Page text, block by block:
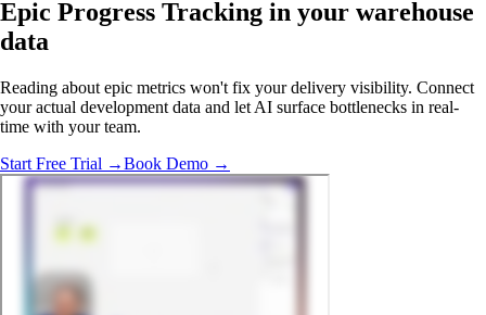
Epic Progress Tracking in your warehouse
data
Reading about epic metrics won't fix your delivery visibility. Connect
your actual development data and let AI surface bottlenecks in real-
time with your team.
Start Free Trial →Book Demo →